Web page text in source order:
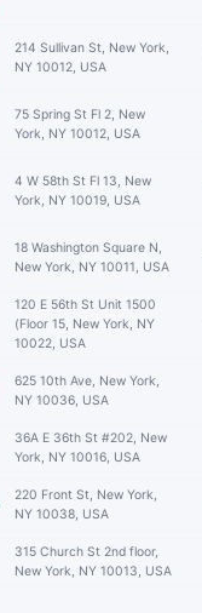
214 Sullivan St, New York,
NY 10012, USA
75 Spring St Fl 2, New
York, NY 10012, USA
4 W 58th St Fl 13, New
York, NY 10019, USA
18 Washington Square N,
New York, NY 10011, USA
120 E 56th St Unit 1500
(Floor 15, New York, NY
10022, USA
625 10th Ave, New York,
NY 10036, USA
36A E 36th St #202, New
York, NY 10016, USA
220 Front St, New York,
NY 10038, USA
315 Church St 2nd floor,
New York, NY 10013, USA